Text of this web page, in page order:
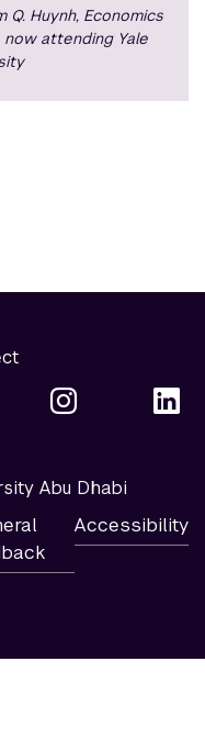
Q. Huynh, Economics
now attending Yale
Abu Dhabi
Accessibility